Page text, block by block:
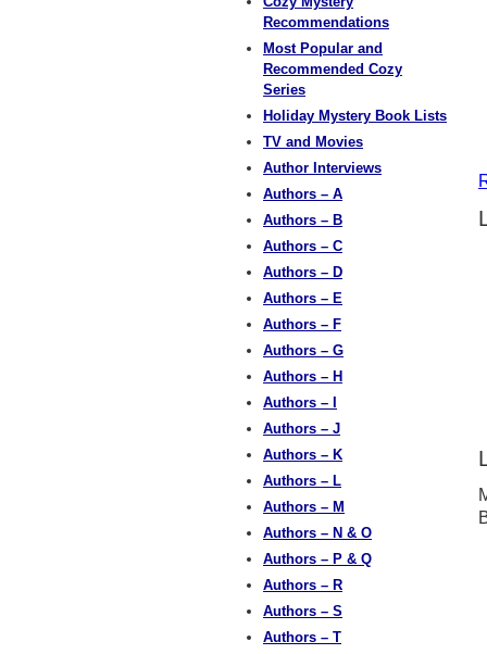
Recommendations
Most Popular and
Recommended Cozy
Series
Holiday Mystery Book Lists
TV and Movies
Author Interviews
Authors – A
Authors – B
Authors – C
Authors – D
Authors – E
Authors – F
Authors – G
Authors – H
Authors – I
Authors – J
Authors – K
Authors – L
Authors – M
Authors – N & O
Authors – P & Q
Authors – R
Authors – S
Authors – T